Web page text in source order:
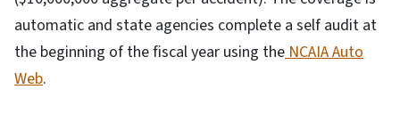
automatic and state agencies complete a self audit at
the beginning of the fiscal year using the NCAIA Auto
Web.